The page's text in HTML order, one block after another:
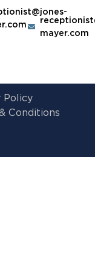
mayer.com
Policy
Conditions